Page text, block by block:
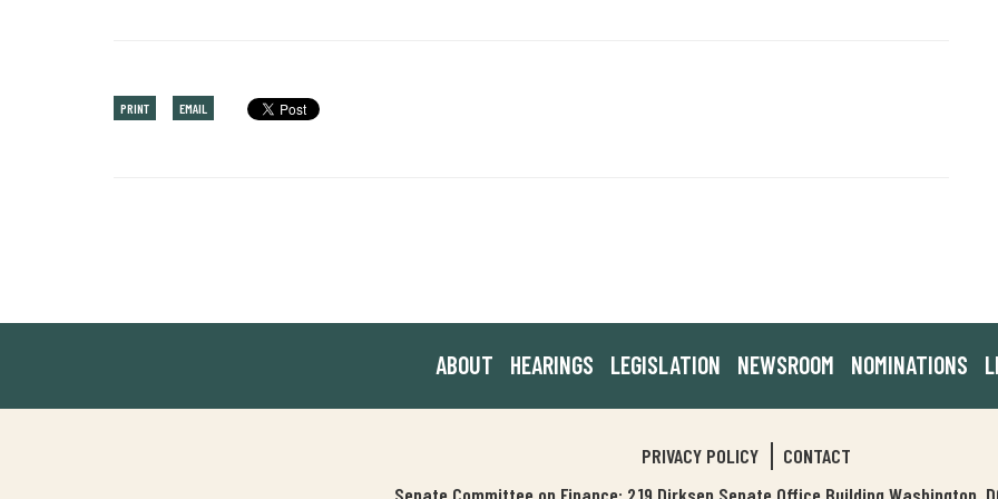
PRINT EMAIL
ABOUT HEARINGS LEGISLATION NEWSROOM NOMINATIONS
PRIVACY POLICY
CONTACT